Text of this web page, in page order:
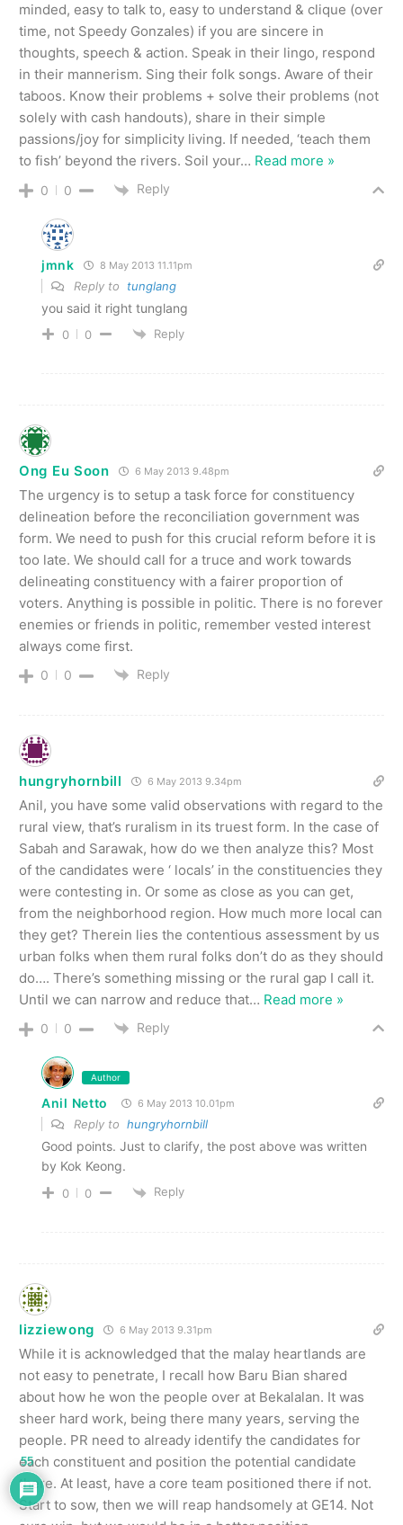
minded, easy to talk to, easy to understand & clique (over
time, not Speedy Gonzales) if you are sincere in
thoughts, speech & action. Speak in their lingo, respond
in their mannerism. Sing their folk songs. Aware of their
taboos. Know their problems + solve their problems (not
solely with cash handouts), share in their simple
passions/joy for simplicity living. If needed, ‘teach them
to fish’ beyond the rivers. Soil your… Read more »
0 0 Reply
jmnk 8 May 2013 11.11pm
Reply to tunglang
you said it right tunglang
0 0 Reply
Ong Eu Soon 6 May 2013 9.48pm
The urgency is to setup a task force for constituency
delineation before the reconciliation government was
form. We need to push for this crucial reform before it is
too late. We should call for a truce and work towards
delineating constituency with a fairer proportion of
voters. Anything is possible in politic. There is no forever
enemies or friends in politic, remember vested interest
always come first.
0 0 Reply
hungryhornbill 6 May 2013 9.34pm
Anil, you have some valid observations with regard to the
rural view, that’s ruralism in its truest form. In the case of
Sabah and Sarawak, how do we then analyze this? Most
of the candidates were ‘ locals’ in the constituencies they
were contesting in. Or some as close as you can get,
from the neighborhood region. How much more local can
they get? Therein lies the contentious assessment by us
urban folks when them rural folks don’t do as they should
do…. There’s something missing or the rural gap I call it.
Until we can narrow and reduce that… Read more »
0 0 Reply
Author
Anil Netto 6 May 2013 10.01pm
Reply to hungryhornbill
Good points. Just to clarify, the post above was written
by Kok Keong.
0 0 Reply
lizziewong 6 May 2013 9.31pm
While it is acknowledged that the malay heartlands are
not easy to penetrate, I recall how Baru Bian shared
about how he won the people over at Bekalalan. It was
sheer hard work, being there many years, serving the
people. PR need to already identify the candidates for
each constituent and position the potential candidate
there. At least, have a core team positioned there if not.
Start to sow, then we will reap handsomely at GE14. Not
55